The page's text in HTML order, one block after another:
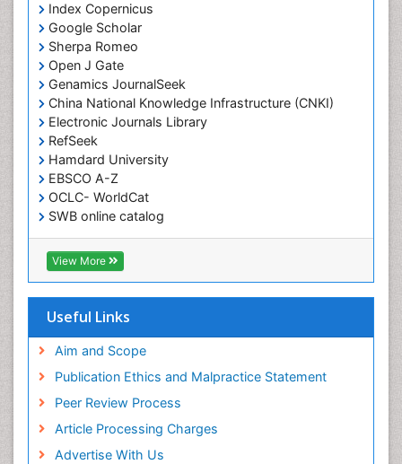
Index Copernicus
Google Scholar
Sherpa Romeo
Open J Gate
Genamics JournalSeek
China National Knowledge Infrastructure (CNKI)
Electronic Journals Library
RefSeek
Hamdard University
EBSCO A-Z
OCLC- WorldCat
SWB online catalog
Virtual Library of Biology (vifabio)
Publons
Geneva Foundation for Medical Education and
Euro Pub
View More
Useful Links
Aim and Scope
Publication Ethics and Malpractice Statement
Peer Review Process
Article Processing Charges
Advertise With Us